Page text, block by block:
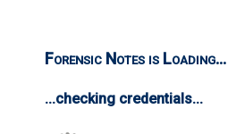
Forensic Notes is Loading...
...checking credentials...